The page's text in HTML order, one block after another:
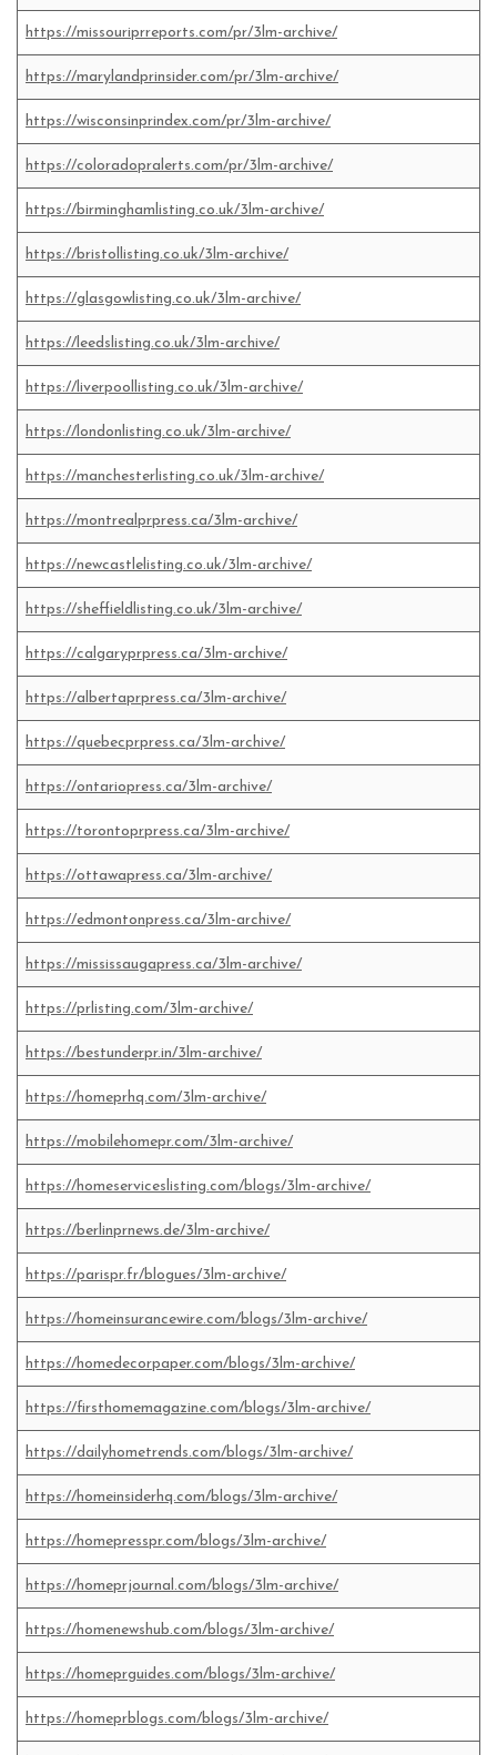
https://missouriprreports.com/pr/3lm-archive/
https://marylandprinsider.com/pr/3lm-archive/
https://wisconsinprindex.com/pr/3lm-archive/
https://coloradopralerts.com/pr/3lm-archive/
https://birminghamlisting.co.uk/3lm-archive/
https://bristollisting.co.uk/3lm-archive/
https://glasgowlisting.co.uk/3lm-archive/
https://leedslisting.co.uk/3lm-archive/
https://liverpoollisting.co.uk/3lm-archive/
https://londonlisting.co.uk/3lm-archive/
https://manchesterlisting.co.uk/3lm-archive/
https://montrealprpress.ca/3lm-archive/
https://newcastlelisting.co.uk/3lm-archive/
https://sheffieldlisting.co.uk/3lm-archive/
https://calgaryprpress.ca/3lm-archive/
https://albertaprpress.ca/3lm-archive/
https://quebecprpress.ca/3lm-archive/
https://ontariopress.ca/3lm-archive/
https://torontoprpress.ca/3lm-archive/
https://ottawapress.ca/3lm-archive/
https://edmontonpress.ca/3lm-archive/
https://mississaugapress.ca/3lm-archive/
https://prlisting.com/3lm-archive/
https://bestunderpr.in/3lm-archive/
https://homeprhq.com/3lm-archive/
https://mobilehomepr.com/3lm-archive/
https://homeserviceslisting.com/blogs/3lm-archive/
https://berlinprnews.de/3lm-archive/
https://parispr.fr/blogues/3lm-archive/
https://homeinsurancewire.com/blogs/3lm-archive/
https://homedecorpaper.com/blogs/3lm-archive/
https://firsthomemagazine.com/blogs/3lm-archive/
https://dailyhometrends.com/blogs/3lm-archive/
https://homeinsiderhq.com/blogs/3lm-archive/
https://homepresspr.com/blogs/3lm-archive/
https://homeprjournal.com/blogs/3lm-archive/
https://homenewshub.com/blogs/3lm-archive/
https://homeprguides.com/blogs/3lm-archive/
https://homeprblogs.com/blogs/3lm-archive/